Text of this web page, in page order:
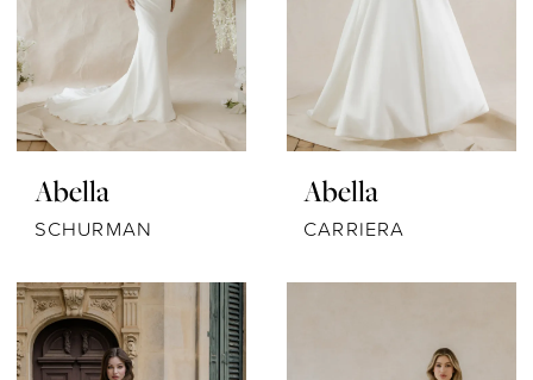
Abella
SCHURMAN
Abella
CARRIERA